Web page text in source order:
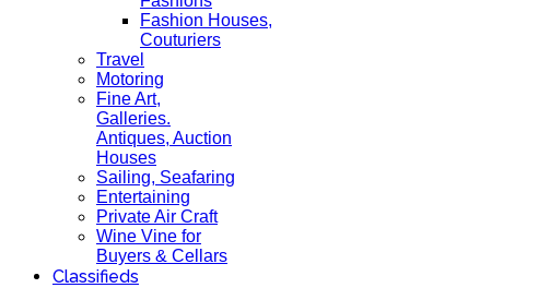
Fashion Houses,
Couturiers
Travel
Motoring
Fine Art,
Galleries.
Antiques, Auction
Houses
Sailing, Seafaring
Entertaining
Private Air Craft
Wine Vine for
Buyers & Cellars
Classifieds